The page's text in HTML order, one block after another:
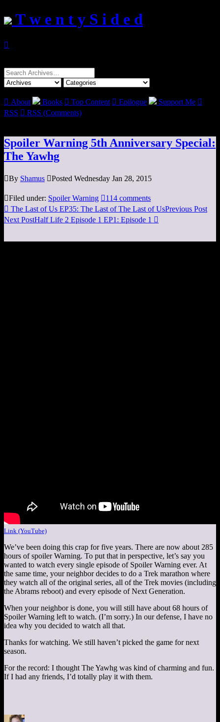
T w e n t y S i d e d

Search
for:
 About Books  Top Content  Epilogue Support Me 
RSS  RSS (Comments)
Spoiler Warning 5th Anniversary Special:
The Yawhg
By Shamus Posted Wednesday Jan 28, 2015
Filed under: Spoiler Warning 114 comments
 The Last of Us EP35: The Last of The Last of UsPrevious Post
Next PostHalf Life 2 Episode 1 EP1: Episode 1 
Link (YouTube)
We’ve been doing this crap for five years. There are now about 285
hours of spoiler Warning. To put that in perspective, let’s say you
wanted to watch every single episode of Spoiler Warning ever. At
the same time, your neighbor decides to do a Trek marathon where
they watch all of the original series, all of the Trek movies (including
the Abrams reboot) and every episode of Next Generation.
When your neighbor is done, you will still have about 68 hours of
Spoiler Warning left to watch. (I’m sorry.) In our defense, I have no
idea why you decided to watch all that.
Thanks for watching. We still haven’t picked the game for next
season.
For the record: I thought The Yawhg was kind of charming and fun.
If I had any friends, I’d totally play it with them.